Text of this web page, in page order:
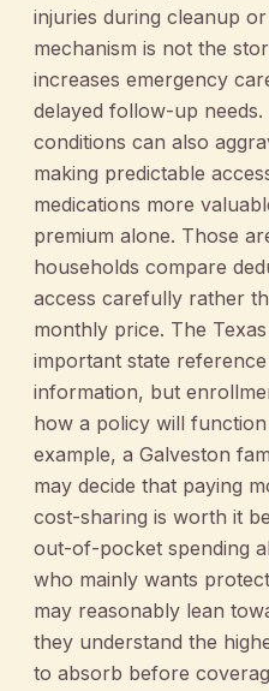
injuries during cleanup
mechanism is not the
increases emergency
delayed follow-up
conditions can also
making predictable
medications more
premium alone. Those
households compare
access carefully rather
monthly price. The
important state
information, but
how a policy will
example, a Galveston
may decide that paying
cost-sharing is worth it
out-of-pocket spending
who mainly wants
may reasonably lean
they understand the
to absorb before